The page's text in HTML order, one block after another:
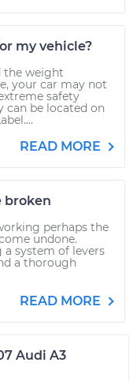
my vehicle?
the weight
your car may not
safety
can be located on
READ MORE
broken
perhaps the
undone.
a system of levers
a thorough
READ MORE
Audi A3